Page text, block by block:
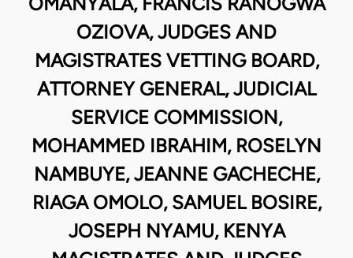
OZIOVA, JUDGES AND
MAGISTRATES VETTING BOARD,
ATTORNEY GENERAL, JUDICIAL
SERVICE COMMISSION,
MOHAMMED IBRAHIM, ROSELYN
NAMBUYE, JEANNE GACHECHE,
RIAGA OMOLO, SAMUEL BOSIRE,
JOSEPH NYAMU, KENYA